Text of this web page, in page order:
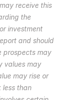
receive this
the
investment
and should
prospects may
values may
may rise or
less than